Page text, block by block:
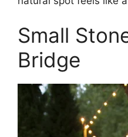
Small
Bridge